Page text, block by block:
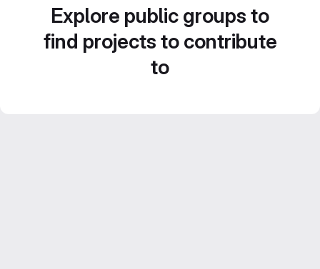
Explore public groups to
find projects to contribute
to